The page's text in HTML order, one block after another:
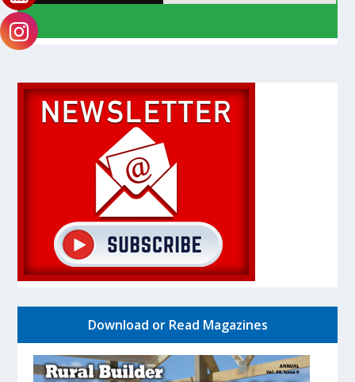
Download or Read Magazines